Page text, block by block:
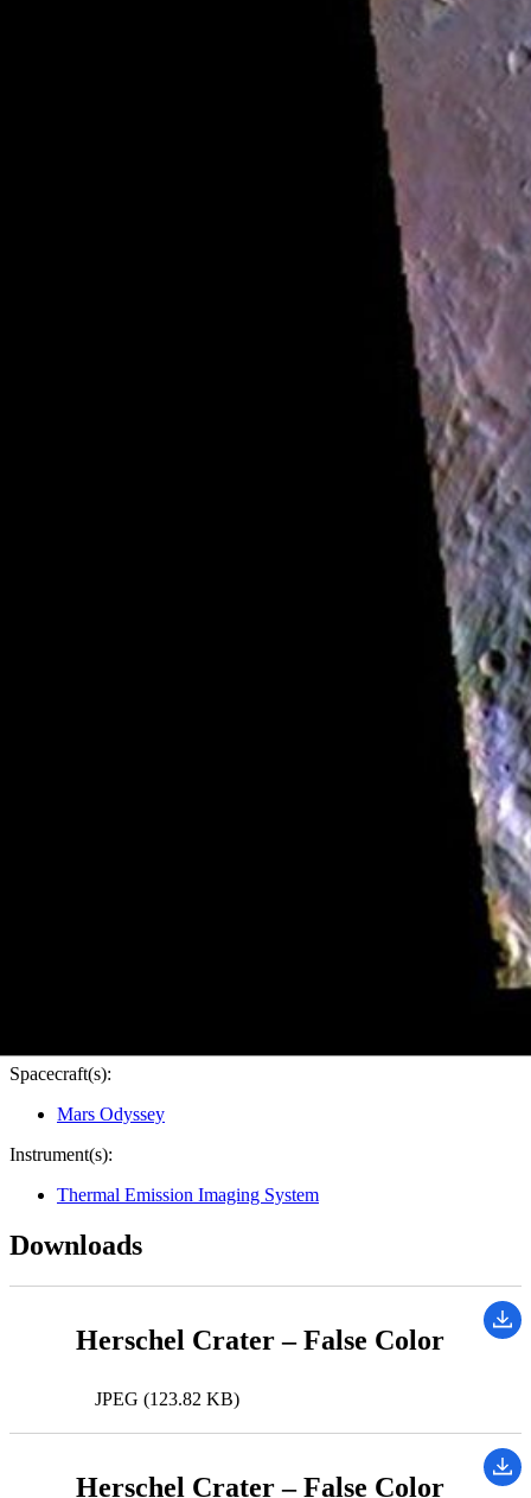
Spacecraft(s):
Mars Odyssey
Instrument(s):
Thermal Emission Imaging System
Downloads
Herschel Crater – False Color
JPEG (123.82 KB)
Herschel Crater – False Color